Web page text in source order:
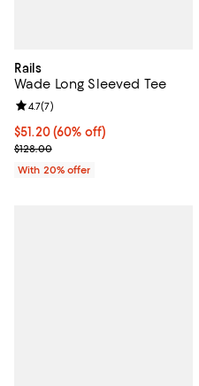
Rails
Wade Long Sleeved Tee
$51.20; 60% off; undefined;
$51.20(60% off)
Current sale price $64.00;
$128.00
Review rating: 4.7 out of 5; 7
4.7(7)
With 20% offer